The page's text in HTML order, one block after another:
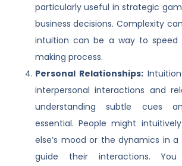
particularly useful in strategic
business decisions. Complexity
intuition can be a way to speed
making process.
Personal Relationships:
interpersonal interactions and
understanding subtle cues
essential. People might
else’s mood or the dynamics in
guide their interactions.